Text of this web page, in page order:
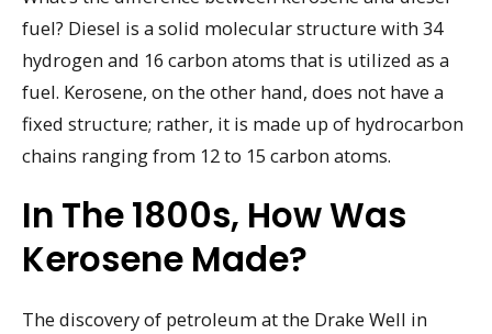
fuel? Diesel is a solid molecular structure with 34
hydrogen and 16 carbon atoms that is utilized as a
fuel. Kerosene, on the other hand, does not have a
fixed structure; rather, it is made up of hydrocarbon
chains ranging from 12 to 15 carbon atoms.
In The 1800s, How Was
Kerosene Made?
The discovery of petroleum at the Drake Well in